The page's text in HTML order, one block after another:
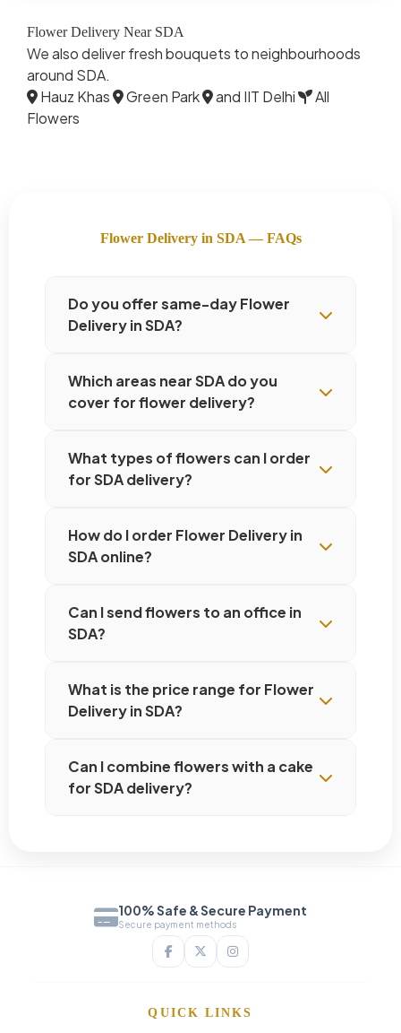
Flower Delivery Near SDA
We also deliver fresh bouquets to neighbourhoods
around SDA.
Hauz Khas
Green Park and IIT Delhi
All
Flowers
Flower Delivery in SDA — FAQs
Do you offer same-day Flower
Delivery in SDA?
Which areas near SDA do you
cover for flower delivery?
What types of flowers can I order
for SDA delivery?
How do I order Flower Delivery in
SDA online?
Can I send flowers to an office in
SDA?
What is the price range for Flower
Delivery in SDA?
Can I combine flowers with a cake
for SDA delivery?
100% Safe & Secure Payment
Secure payment methods
QUICK LINKS